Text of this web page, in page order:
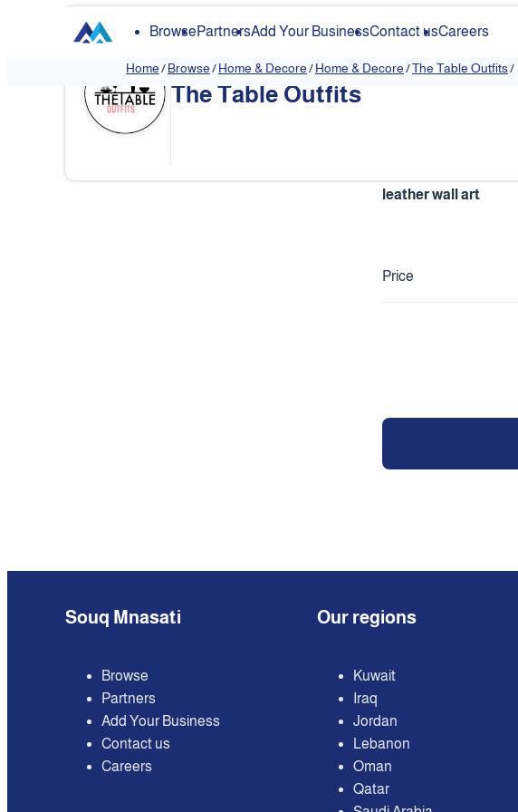
BrowsePartnersAdd Your BusinessContact usCareers
Home/Browse/Home & Decore/Home & Decore/The Table Outfits/
The Table Outfits
leather wall art
Price
Souq Mnasati
Browse
Partners
Add Your Business
Contact us
Careers
Our regions
Kuwait
Iraq
Jordan
Lebanon
Oman
Qatar